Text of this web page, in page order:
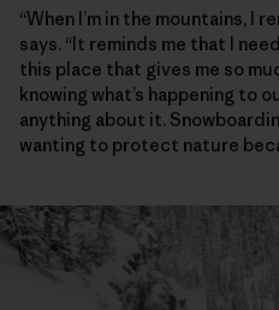
“When I’m in the mountains, I
says. “It reminds me that I
this place that gives me so
knowing what’s happening to
anything about it.
wanting to protect nature